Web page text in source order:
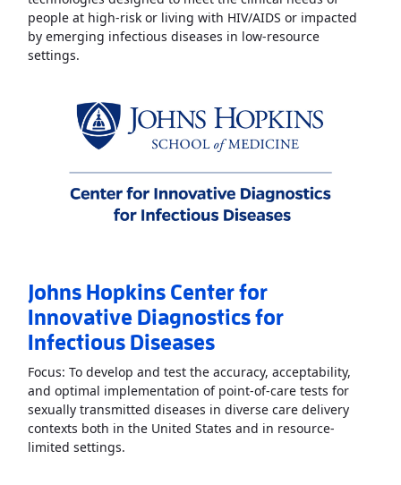
people at high-risk or living with HIV/AIDS or impacted
by emerging infectious diseases in low-resource
settings.
Johns Hopkins Center for
Innovative Diagnostics for
Infectious Diseases
Focus: To develop and test the accuracy, acceptability,
and optimal implementation of point-of-care tests for
sexually transmitted diseases in diverse care delivery
contexts both in the United States and in resource-
limited settings.